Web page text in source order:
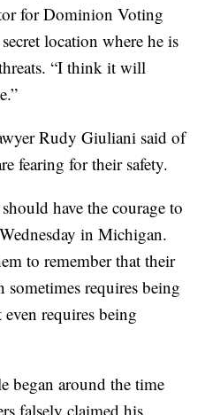
for Dominion Voting
location where he is
“I think it will
Rudy Giuliani said of
fearing for their safety.
have the courage to
in Michigan.
to remember that their
requires being
requires being
began around the time
falsely claimed his